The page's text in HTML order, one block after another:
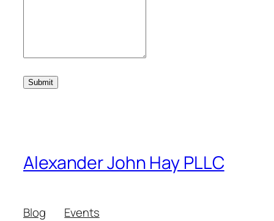
Submit
Alexander John Hay PLLC
Blog
Events